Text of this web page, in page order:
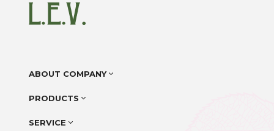
ABOUT COMPANY
PRODUCTS
SERVICE